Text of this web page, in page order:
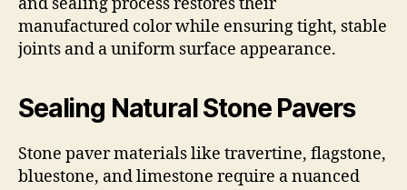
manufactured color while ensuring tight, stable
joints and a uniform surface appearance.
Sealing Natural Stone Pavers
Stone paver materials like travertine, flagstone,
bluestone, and limestone require a nuanced